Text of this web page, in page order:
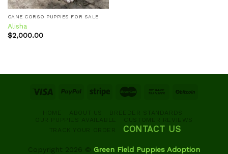
CANE CORSO PUPPIES FOR SALE
Alisha
$2,000.00
HOME ABOUT US
BREEDER STANDARDS
OUR PUPPIES AVAILABLE
CUSTOMER REVIEWS
TRACK YOUR ORDER
CONTACT US
Copyright 2026 © Green Field Puppies Adoption